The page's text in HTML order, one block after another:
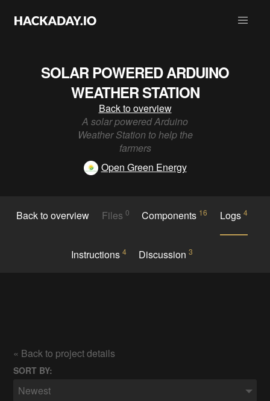
SOLAR POWERED ARDUINO
WEATHER STATION
Back to overview
A solar powered Arduino
Weather Station to help the
farmers
Open Green Energy
Back to overview Files 0 Components 16 Logs 4
Instructions 4 Discussion3
« Back to project details
SORT BY:
Newest